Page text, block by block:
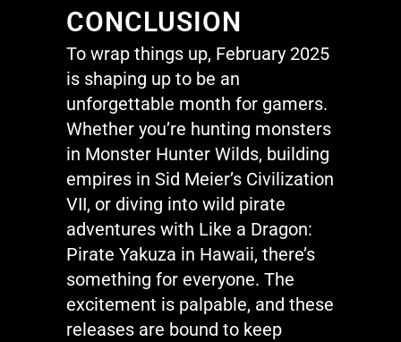
CONCLUSION
To wrap things up, February 2025
is shaping up to be an
unforgettable month for gamers.
Whether you’re hunting monsters
in Monster Hunter Wilds, building
empires in Sid Meier’s Civilization
VII, or diving into wild pirate
adventures with Like a Dragon:
Pirate Yakuza in Hawaii, there’s
something for everyone. The
excitement is palpable, and these
releases are bound to keep